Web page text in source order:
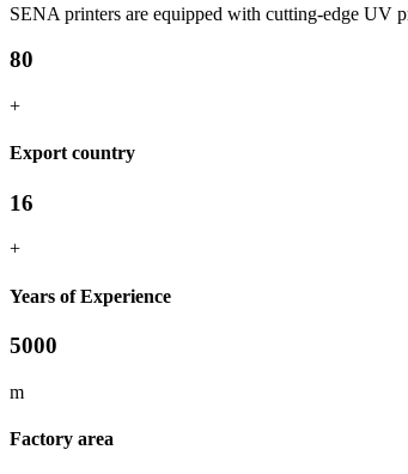
SENA printers are equipped with cutting-edge UV
80
+
Export country
16
+
Years of Experience
5000
m
Factory area